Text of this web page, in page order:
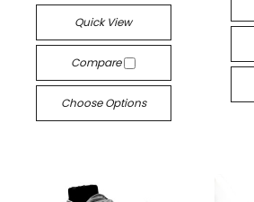
Quick View
Compare
Choose Options